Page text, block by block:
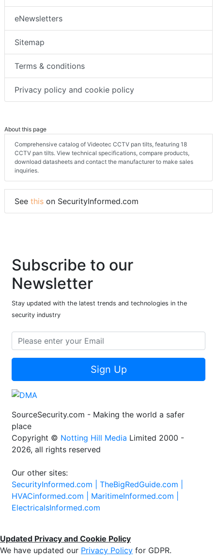
eNewsletters
Sitemap
Terms & conditions
Privacy policy and cookie policy
About this page
Comprehensive catalog of Videotec CCTV pan tilts, featuring 18
CCTV pan tilts. View technical specifications, compare products,
download datasheets and contact the manufacturer to make sales
inquiries.
See this on SecurityInformed.com
Subscribe to our
Newsletter
Stay updated with the latest trends and technologies in the
security industry
Sign Up
SourceSecurity.com - Making the world a safer
place
Copyright © Notting Hill Media Limited 2000 -
2026, all rights reserved
Our other sites:
SecurityInformed.com | TheBigRedGuide.com |
HVACinformed.com | MaritimeInformed.com |
ElectricalsInformed.com
Updated Privacy and Cookie Policy
We have updated our Privacy Policy for GDPR.